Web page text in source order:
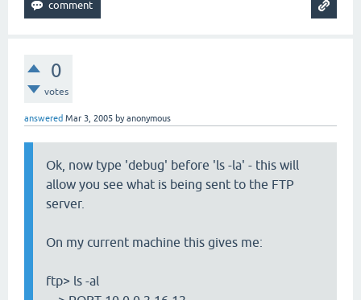
0
votes
answered Mar 3, 2005 byanonymous
Ok, now type 'debug' before 'ls -la' - this will
allow you see what is being sent to the FTP
server.
On my current machine this gives me:
ftp> ls -al